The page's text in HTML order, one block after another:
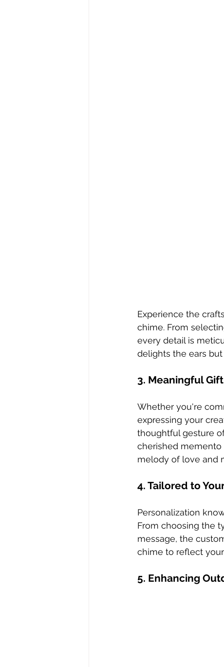
Experience the
chime. From
every detail is
delights the ears
3. Meaningful
Whether you're
expressing your
thoughtful gesture
cherished memento
melody of love and
4. Tailored to
Personalization
From choosing the
message, the
chime to reflect
5. Enhancing